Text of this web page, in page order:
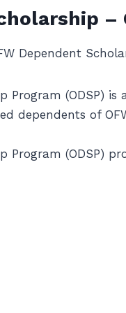
–
Dependent
Program (ODSP)
dependents of
Program (ODSP)